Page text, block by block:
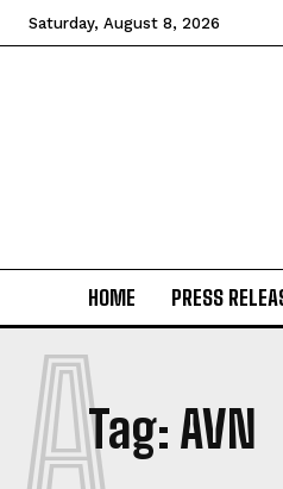
Saturday, August 8, 2026
HOME PRESS
Tag: AVN
A